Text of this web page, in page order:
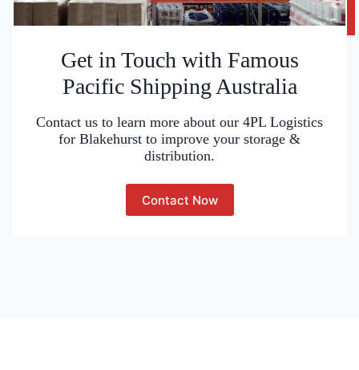
Get in Touch with Famous
Pacific Shipping Australia
Contact us to learn more about our 4PL Logistics
for Blakehurst to improve your storage &
distribution.
Contact Now